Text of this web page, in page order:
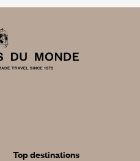
Top destinations